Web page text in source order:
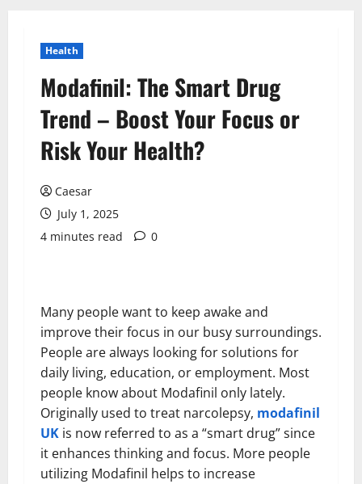
Health
Modafinil: The Smart Drug
Trend – Boost Your Focus or
Risk Your Health?
Caesar
July 1, 2025
4 minutes read
0
Many people want to keep awake and
improve their focus in our busy surroundings.
People are always looking for solutions for
daily living, education, or employment. Most
people know about Modafinil only lately.
Originally used to treat narcolepsy, modafinil
UK is now referred to as a “smart drug” since
it enhances thinking and focus. More people
utilizing Modafinil helps to increase